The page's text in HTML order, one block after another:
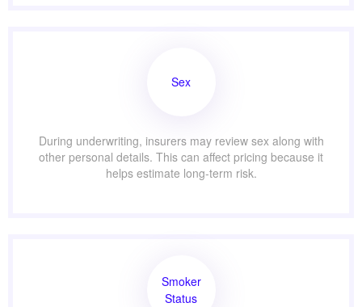
Sex
During underwriting, insurers may review sex along with
other personal details. This can affect pricing because it
helps estimate long-term risk.
Smoker
Status